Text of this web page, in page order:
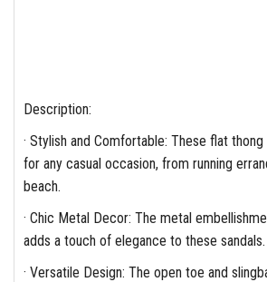
Description:
· Stylish and Comfortable: These flat
for any casual occasion, from running
beach.
· Chic Metal Decor: The metal
adds a touch of elegance to these sandals.
· Versatile Design: The open toe and